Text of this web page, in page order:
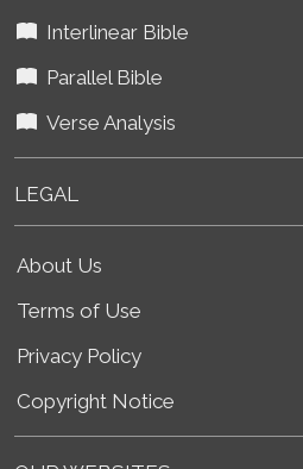
Interlinear Bible
Parallel Bible
Verse Analysis
LEGAL
About Us
Terms of Use
Privacy Policy
Copyright Notice